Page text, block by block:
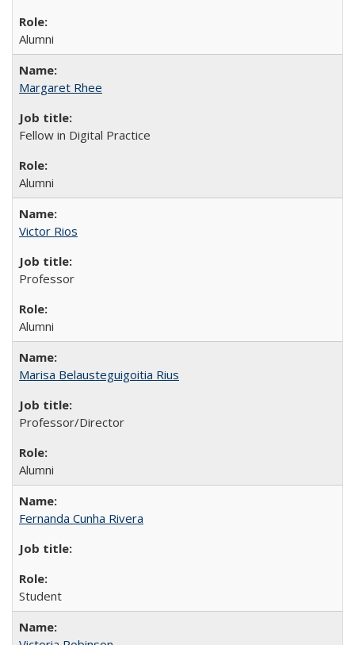
Alumni
Margaret Rhee
Fellow in Digital Practice
Alumni
Victor Rios
Professor
Alumni
Marisa Belausteguigoitia Rius
Professor/Director
Alumni
Fernanda Cunha Rivera
Student